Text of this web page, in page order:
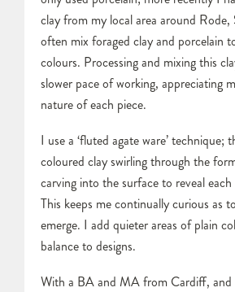
clay from my local area around Rode,
often mix foraged clay and porcelain
colours. Processing and mixing this
slower pace of working, appreciating
nature of each piece.
I use a ‘fluted agate ware’ technique;
coloured clay swirling through the
carving into the surface to reveal
This keeps me continually curious as
emerge. I add quieter areas of plain
balance to designs.
With a BA and MA from Cardiff,